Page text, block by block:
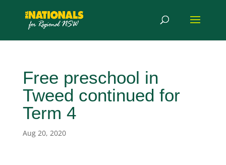
Free preschool in
Tweed continued for
Term 4
Aug 20, 2020